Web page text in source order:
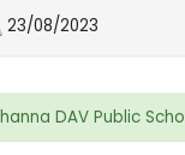
23/08/2023
DAV Public